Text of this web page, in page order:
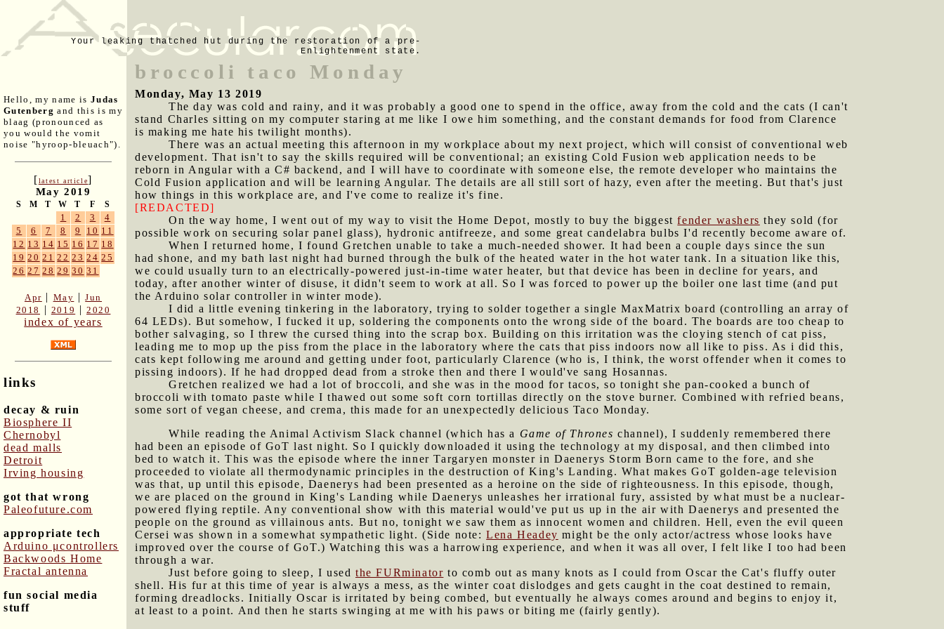
Your leaking thatched hut during the restoration of a pre-
Enlightenment state.
Hello, my name is Judas
Gutenberg and this is my
blaag (pronounced as
you would the vomit
noise "hyroop-bleuach").
[latest article]
May 2019
S M T W T F S
1 2 3
4
5
6 7 8 9 10 11
12 13 14 15 16 17 18
19 20 21 22 23 24 25
26 27 28 29 30 31
Apr | May |Jun
2018
| 2019 |2020
index of years
links
decay & ruin
Biosphere II
Chernobyl
dead malls
Detroit
Irving housing
got that wrong
Paleofuture.com
appropriate tech
Arduino μcontrollers
Backwoods Home
Fractal antenna
fun social media
stuff
broccoli taco Monday
Monday, May 13 2019
The day was cold and rainy, and it was probably a good one to spend in the office, away from the cold and the cats (I can't
stand Charles sitting on my computer staring at me like I owe him something, and the constant demands for food from Clarence
is making me hate his twilight months).
There was an actual meeting this afternoon in my workplace about my next project, which will consist of conventional web
development. That isn't to say the skills required will be conventional; an existing Cold Fusion web application needs to be
reborn in Angular with a C# backend, and I will have to coordinate with someone else, the remote developer who maintains the
Cold Fusion application and will be learning Angular. The details are all still sort of hazy, even after the meeting. But that's just
how things in this workplace are, and I've come to realize it's fine.
[REDACTED]
On the way home, I went out of my way to visit the Home Depot, mostly to buy the biggestfender washers they sold (for
possible work on securing solar panel glass), hydronic antifreeze, and some great candelabra bulbs I'd recently become aware of.
When I returned home, I found Gretchen unable to take a much-needed shower. It had been a couple days since the sun
had shone, and my bath last night had burned through the bulk of the heated water in the hot water tank. In a situation like this,
we could usually turn to an electrically-powered just-in-time water heater, but that device has been in decline for years, and
today, after another winter of disuse, it didn't seem to work at all. So I was forced to power up the boiler one last time (and put
the Arduino solar controller in winter mode).
I did a little evening tinkering in the laboratory, trying to solder together a single MaxMatrix board (controlling an array of
64 LEDs). But somehow, I fucked it up, soldering the components onto the wrong side of the board. The boards are too cheap to
bother salvaging, so I threw the cursed thing into the scrap box. Building on this irritation was the cloying stench of cat piss,
leading me to mop up the piss from the place in the laboratory where the cats that piss indoors now all like to piss. As i did this,
cats kept following me around and getting under foot, particularly Clarence (who is, I think, the worst offender when it comes to
pissing indoors). If he had dropped dead from a stroke then and there I would've sang Hosannas.
Gretchen realized we had a lot of broccoli, and she was in the mood for tacos, so tonight she pan-cooked a bunch of
broccoli with tomato paste while I thawed out some soft corn tortillas directly on the stove burner. Combined with refried beans,
some sort of vegan cheese, and crema, this made for an unexpectedly delicious Taco Monday.
While reading the Animal Activism Slack channel (which has a Game of Thrones channel), I suddenly remembered there
had been an episode of GoT last night. So I quickly downloaded it using the technology at my disposal, and then climbed into
bed to watch it. This was the episode where the inner Targaryen monster in Daenerys Storm Born came to the fore, and she
proceeded to violate all thermodynamic principles in the destruction of King's Landing. What makes GoT golden-age television
was that, up until this episode, Daenerys had been presented as a heroine on the side of righteousness. In this episode, though,
we are placed on the ground in King's Landing while Daenerys unleashes her irrational fury, assisted by what must be a nuclear-
powered flying reptile. Any conventional show with this material would've put us up in the air with Daenerys and presented the
people on the ground as villainous ants. But no, tonight we saw them as innocent women and children. Hell, even the evil queen
Cersei was shown in a somewhat sympathetic light. (Side note:Lena Headey might be the only actor/actress whose looks have
improved over the course of GoT.) Watching this was a harrowing experience, and when it was all over, I felt like I too had been
through a war.
Just before going to sleep, I usedthe FURminator to comb out as many knots as I could from Oscar the Cat's fluffy outer
shell. His fur at this time of year is always a mess, as the winter coat dislodges and gets caught in the coat destined to remain,
forming dreadlocks. Initially Oscar is irritated by being combed, but eventually he always comes around and begins to enjoy it,
at least to a point. And then he starts swinging at me with his paws or biting me (fairly gently).